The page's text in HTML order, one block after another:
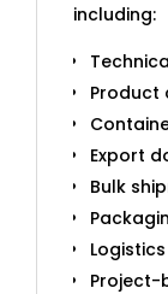
including:
Product
Export
Bulk
Project-